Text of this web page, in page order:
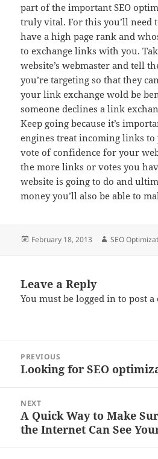
part of the important SEO
truly vital. For this you’ll need
have a high page rank and
to exchange links with you.
website’s webmaster and tell
you’re targeting so that they
your link exchange wold be
someone declines a link
Keep going because it’s
engines treat incoming links to
vote of confidence for your
the more links or votes you
website is going to do and
money you’ll also be able to
Posted
February 18, 2013 Author
SEO
Leave a Reply
You must belogged in to post a
navigation
PREVIOUS
Previous
Looking for SEO
NEXT
Next
post:
A Quick Way to Make
the Internet Can See